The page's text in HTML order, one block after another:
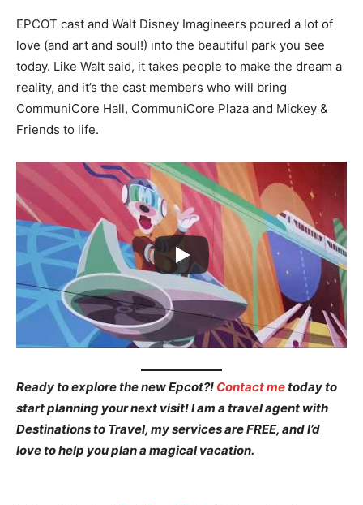
EPCOT cast and Walt Disney Imagineers poured a lot of
love (and art and soul!) into the beautiful park you see
today. Like Walt said, it takes people to make the dream a
reality, and it’s the cast members who will bring
CommuniCore Hall, CommuniCore Plaza and Mickey &
Friends to life.
Ready to explore the new Epcot?! Contact metoday to
start planning your next visit! I am a travel agent with
Destinations to Travel, my services are FREE, and I’d
love to help you plan a magical vacation.